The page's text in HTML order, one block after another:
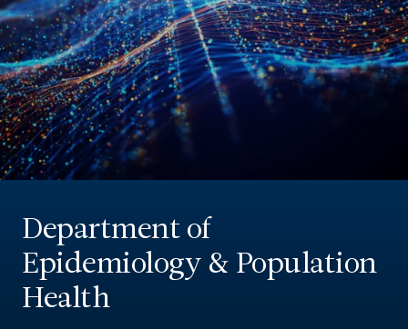
Department of
Epidemiology & Population
Health